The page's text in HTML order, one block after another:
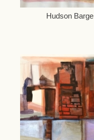
Hudson Barge